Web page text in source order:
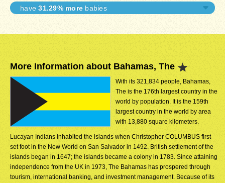
have31.29% more babies
More Information about Bahamas, The
With its 321,834 people, Bahamas,
The is the 176th largest country in the
world by population. It is the 159th
largest country in the world by area
with 13,880 square kilometers.
Lucayan Indians inhabited the islands when Christopher COLUMBUS first
set foot in the New World on San Salvador in 1492. British settlement of the
islands began in 1647; the islands became a colony in 1783. Since attaining
independence from the UK in 1973, The Bahamas has prospered through
tourism, international banking, and investment management. Because of its